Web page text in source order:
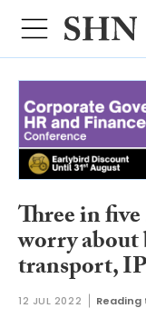
Three in
worry
transport,
12 JUL 2022 Reading